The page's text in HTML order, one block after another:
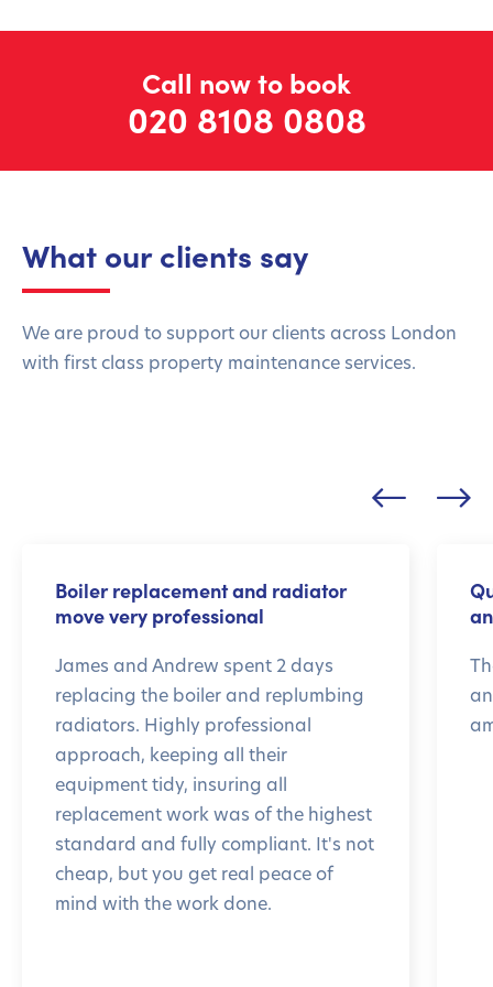
Call now to book
020 8108 0808
What our clients say
We are proud to support our clients across London
with first class property maintenance services.
Boiler replacement and radiator
move very professional
James and Andrew spent 2 days
replacing the boiler and replumbing
radiators. Highly professional
approach, keeping all their
equipment tidy, insuring all
replacement work was of the highest
standard and fully compliant. It's not
cheap, but you get real peace of
mind with the work done.